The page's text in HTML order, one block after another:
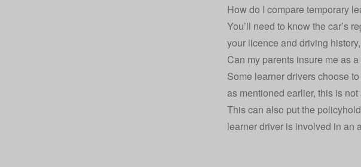
How do I compare temporary
You’ll need to know the car’s
your licence and driving
Can my parents insure me as
Some learner drivers choose
as mentioned earlier, this is
This can also put the
learner driver is involved in an